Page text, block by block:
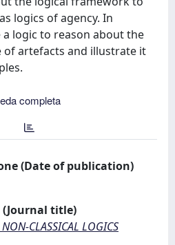
logics of agency. In
logic to reason about the
of artefacts and illustrate it
completa
(Date of publication)
title)
CLASSICAL LOGICS